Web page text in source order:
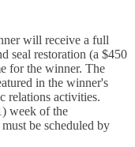
will receive a full
seal restoration (a $450
for the winner. The
in the winner's
relations activities.
week of the
be scheduled by